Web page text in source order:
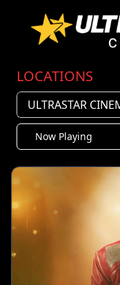
LOCATIONS
Now Playing